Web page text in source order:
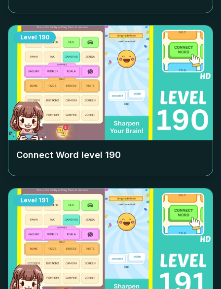
Level 190
Connect Word level 190
Level 191